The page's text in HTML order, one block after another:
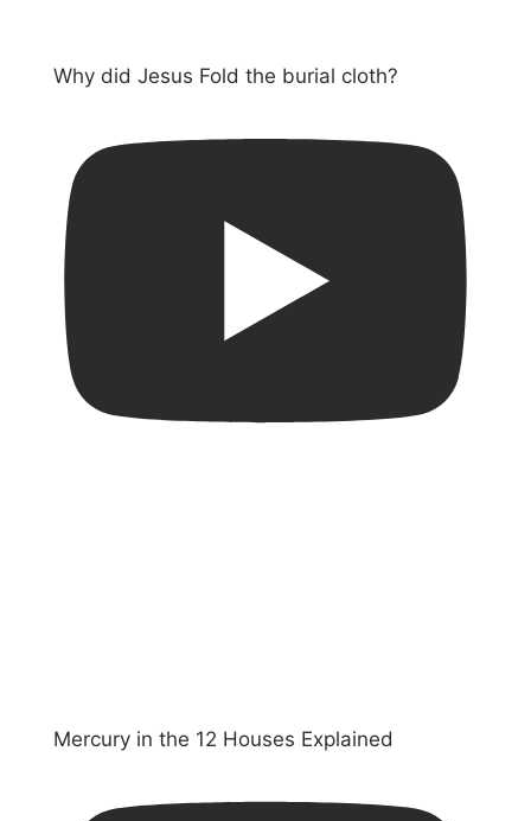
Why did Jesus Fold the burial cloth?
Mercury in the 12 Houses Explained